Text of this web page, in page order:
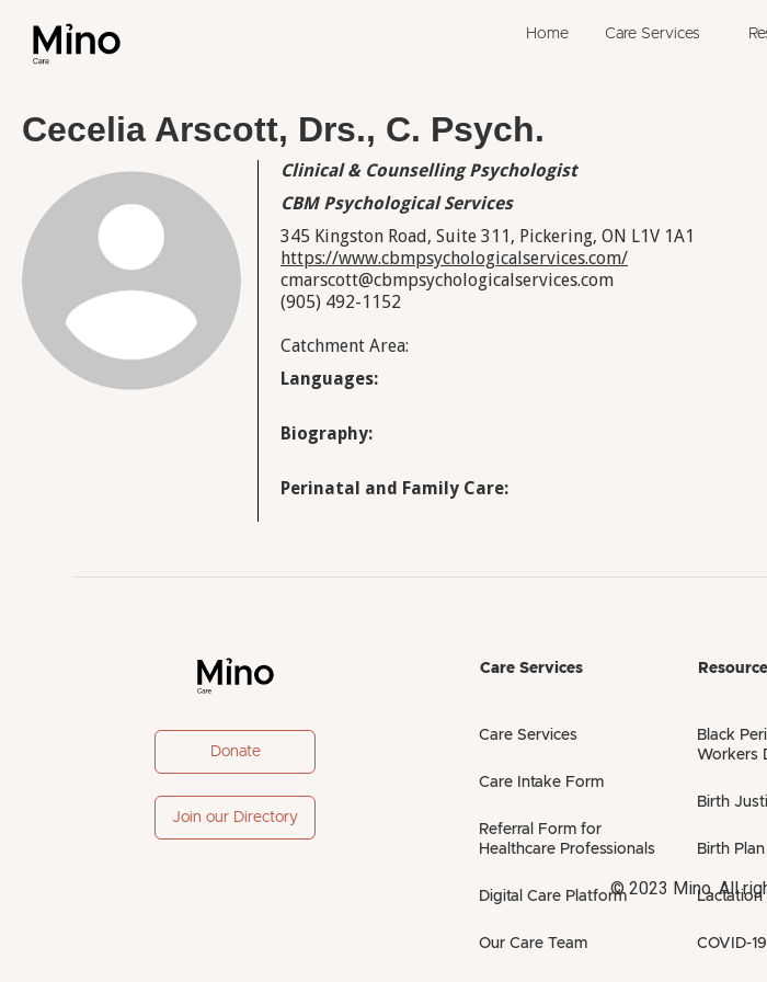
Home Care Services
Cecelia Arscott, Drs., C. Psych.
Clinical & Counselling Psychologist
CBM Psychological Services
345 Kingston Road, Suite 311, Pickering, ON L1V 1A1
https://www.cbmpsychologicalservices.com/
cmarscott@cbmpsychologicalservices.com
(905) 492-1152
Catchment Area:
Languages:
Biography:
Perinatal and Family Care:
Donate
Join our Directory
Care Services
Care Services
Care Intake Form
Referral Form for
Healthcare Professionals
Digital Care Platform
Our Care Team
Black
Workers
Birth
Birth Plan
Lactation
COVID-
© 2023 Mino. All